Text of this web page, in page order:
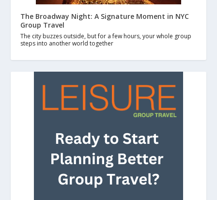
The Broadway Night: A Signature Moment in NYC
Group Travel
The city buzzes outside, but for a few hours, your whole group
steps into another world together